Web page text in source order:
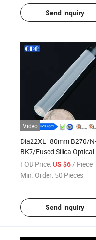
Send Inquiry
Video
Dia22XL180mm B270/
BK7/Fused Silica Optical
Light Guide
FOB Price: US $6 / Piece
Min. Order: 50 Pieces
Send Inquiry